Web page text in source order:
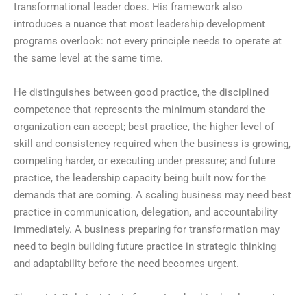
transformational leader does. His framework also
introduces a nuance that most leadership development
programs overlook: not every principle needs to operate at
the same level at the same time.
He distinguishes between good practice, the disciplined
competence that represents the minimum standard the
organization can accept; best practice, the higher level of
skill and consistency required when the business is growing,
competing harder, or executing under pressure; and future
practice, the leadership capacity being built now for the
demands that are coming. A scaling business may need best
practice in communication, delegation, and accountability
immediately. A business preparing for transformation may
need to begin building future practice in strategic thinking
and adaptability before the need becomes urgent.